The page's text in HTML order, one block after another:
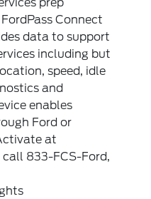
Connect
data to support
including but
speed, idle
and
enables
Ford or
at
833-FCS-Ford,